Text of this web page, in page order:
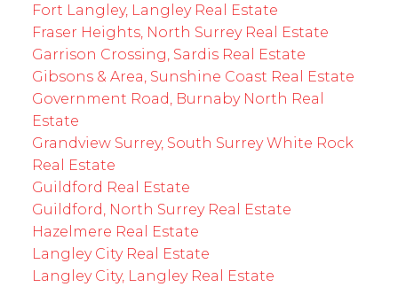
Fort Langley, Langley Real Estate
Fraser Heights, North Surrey Real Estate
Garrison Crossing, Sardis Real Estate
Gibsons & Area, Sunshine Coast Real Estate
Government Road, Burnaby North Real
Estate
Grandview Surrey, South Surrey White Rock
Real Estate
Guildford Real Estate
Guildford, North Surrey Real Estate
Hazelmere Real Estate
Langley City Real Estate
Langley City, Langley Real Estate